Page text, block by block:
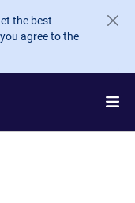
the best
agree to the